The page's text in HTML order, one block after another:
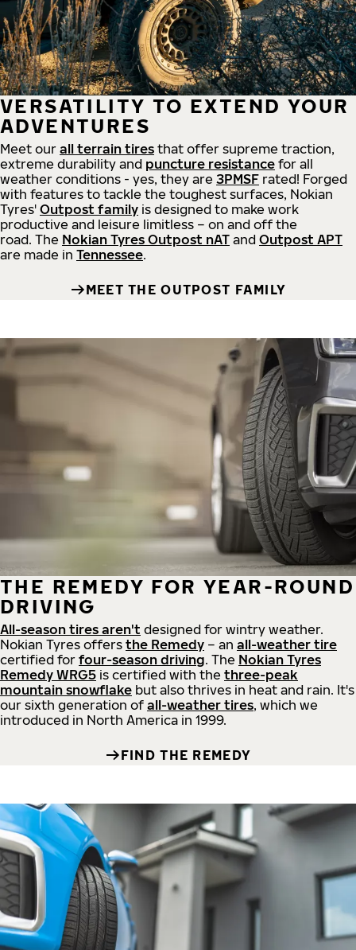
VERSATILITY TO EXTEND YOUR
ADVENTURES
Meet our all terrain tires that offer supreme traction,
extreme durability and puncture resistance for all
weather conditions - yes, they are 3PMSF rated! Forged
with features to tackle the toughest surfaces, Nokian
Tyres' Outpost family is designed to make work
productive and leisure limitless – on and off the
road. The Nokian Tyres Outpost nAT and Outpost APT
are made in Tennessee.
MEET THE OUTPOST FAMILY
THE REMEDY FOR YEAR-ROUND
DRIVING
All-season tires aren't designed for wintry weather.
Nokian Tyres offers the Remedy – an all-weather tire
certified for four-season driving. The Nokian Tyres
Remedy WRG5 is certified with the three-peak
mountain snowflake but also thrives in heat and rain. It's
our sixth generation of all-weather tires, which we
introduced in North America in 1999.
FIND THE REMEDY